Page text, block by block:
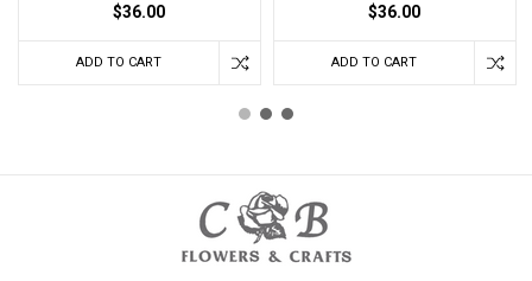
$36.00
ADD TO CART
$36.00
ADD TO CART